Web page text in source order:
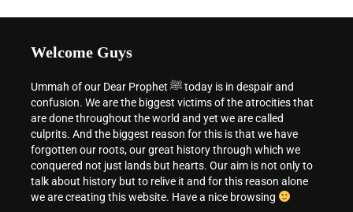
Welcome Guys
Ummah of our Dear Prophet ﷺ today is in despair and
confusion. We are the biggest victims of the atrocities that
are done throughout the world and yet we are called
culprits. And the biggest reason for this is that we have
forgotten our roots, our great history through which we
conquered not just lands but hearts. Our aim is not only to
talk about history but to relive it and for this reason alone
we are creating this website. Have a nice browsing